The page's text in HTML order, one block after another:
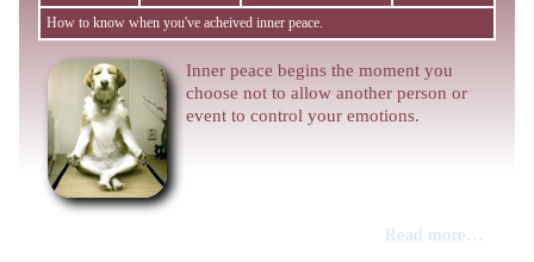
How to know when you've acheived inner peace.
Inner peace begins the moment you
choose not to allow another person or
event to control your emotions.
Read more…